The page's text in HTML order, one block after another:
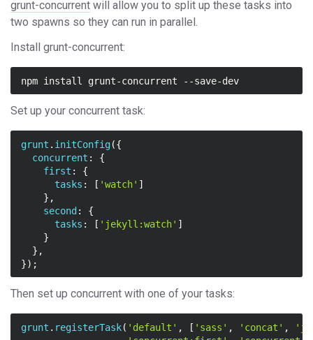
grunt-concurrent will allow you to split up these tasks into
two spawns so they can run in parallel.
Install grunt-concurrent:
Set up your concurrent task:
grunt . initConfig({
concurrent :
{
first :
{
tasks : [ 'watch' ]
},
second :
{
tasks : [ 'jekyll:watch' ]
}
},
});
Then set up concurrent with one of your tasks:
grunt . registerTask( 'default' , [ 'sass' , 'concat' ,